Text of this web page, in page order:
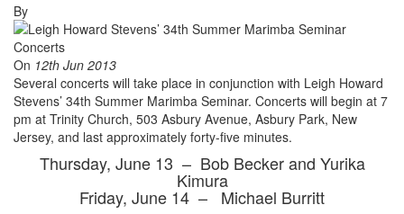
By
On 12th Jun 2013
Several concerts will take place in conjunction with Leigh Howard
Stevens’ 34th Summer Marimba Seminar. Concerts will begin at 7
pm at Trinity Church, 503 Asbury Avenue, Asbury Park, New
Jersey, and last approximately forty-five minutes.
Thursday, June 13 – Bob Becker and Yurika
Kimura
Friday, June 14 – Michael Burritt